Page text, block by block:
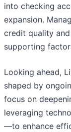
into checking
expansion.
credit quality
supporting
Looking ahead,
shaped by
focus on
leveraging
—to enhance